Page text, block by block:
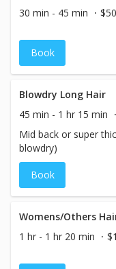
30 min - 45 min
Book
Blowdry Long Hair
45 min - 1 hr 15 min
Mid back or super
blowdry)
Book
Womens/Others
1 hr - 1 hr 20 min